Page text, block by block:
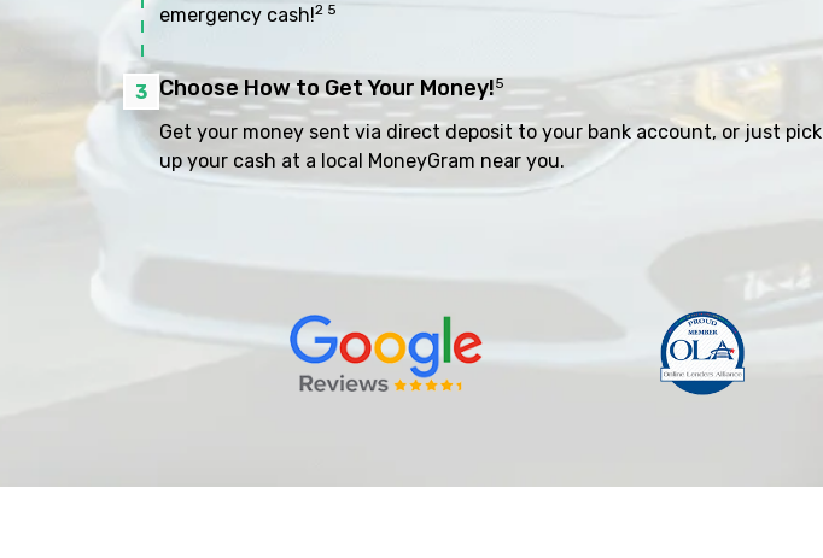
emergency cash!2 5
3 Choose How to Get Your Money!5
Get your money sent via direct deposit to your bank account, or just pick
up your cash at a local MoneyGram near you.